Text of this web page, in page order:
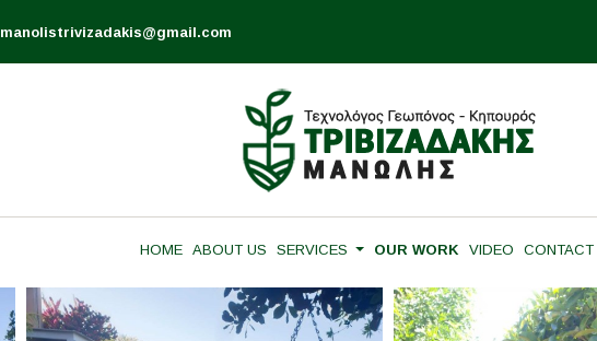
manolistrivizadakis@gmail.com
HOME ABOUT US SERVICES OUR WORK VIDEO CONTACT